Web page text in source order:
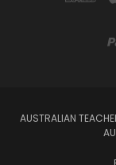
AUSTRALIAN